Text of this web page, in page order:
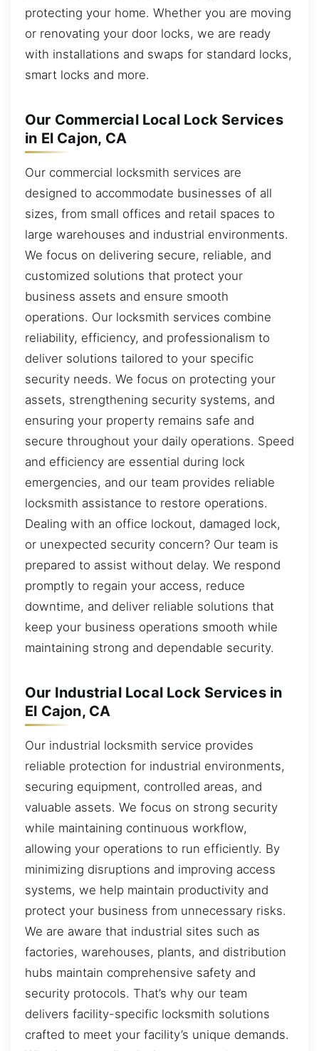
protecting your home. Whether you are moving
or renovating your door locks, we are ready
with installations and swaps for standard locks,
smart locks and more.
Our Commercial Local Lock Services
in El Cajon, CA
Our commercial locksmith services are
designed to accommodate businesses of all
sizes, from small offices and retail spaces to
large warehouses and industrial environments.
We focus on delivering secure, reliable, and
customized solutions that protect your
business assets and ensure smooth
operations. Our locksmith services combine
reliability, efficiency, and professionalism to
deliver solutions tailored to your specific
security needs. We focus on protecting your
assets, strengthening security systems, and
ensuring your property remains safe and
secure throughout your daily operations. Speed
and efficiency are essential during lock
emergencies, and our team provides reliable
locksmith assistance to restore operations.
Dealing with an office lockout, damaged lock,
or unexpected security concern? Our team is
prepared to assist without delay. We respond
promptly to regain your access, reduce
downtime, and deliver reliable solutions that
keep your business operations smooth while
maintaining strong and dependable security.
Our Industrial Local Lock Services in
El Cajon, CA
Our industrial locksmith service provides
reliable protection for industrial environments,
securing equipment, controlled areas, and
valuable assets. We focus on strong security
while maintaining continuous workflow,
allowing your operations to run efficiently. By
minimizing disruptions and improving access
systems, we help maintain productivity and
protect your business from unnecessary risks.
We are aware that industrial sites such as
factories, warehouses, plants, and distribution
hubs maintain comprehensive safety and
security protocols. That’s why our team
delivers facility-specific locksmith solutions
crafted to meet your facility’s unique demands.